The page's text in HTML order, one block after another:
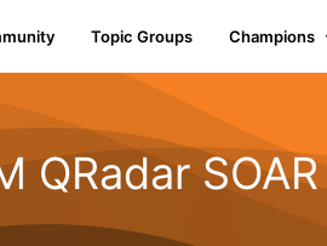
Topic Groups Champions
QRadar SOAR